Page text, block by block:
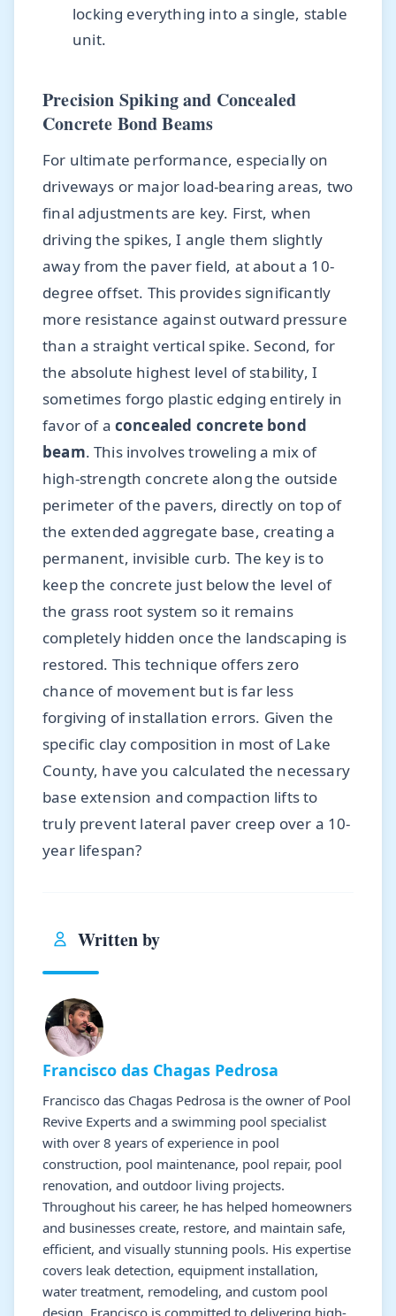
locking everything into a single, stable
unit.
Precision Spiking and Concealed
Concrete Bond Beams
For ultimate performance, especially on
driveways or major load-bearing areas, two
final adjustments are key. First, when
driving the spikes, I angle them slightly
away from the paver field, at about a 10-
degree offset. This provides significantly
more resistance against outward pressure
than a straight vertical spike. Second, for
the absolute highest level of stability, I
sometimes forgo plastic edging entirely in
favor of a concealed concrete bond
beam. This involves troweling a mix of
high-strength concrete along the outside
perimeter of the pavers, directly on top of
the extended aggregate base, creating a
permanent, invisible curb. The key is to
keep the concrete just below the level of
the grass root system so it remains
completely hidden once the landscaping is
restored. This technique offers zero
chance of movement but is far less
forgiving of installation errors. Given the
specific clay composition in most of Lake
County, have you calculated the necessary
base extension and compaction lifts to
truly prevent lateral paver creep over a 10-
year lifespan?
Written by
Francisco das Chagas Pedrosa
Francisco das Chagas Pedrosa is the owner of Pool
Revive Experts and a swimming pool specialist
with over 8 years of experience in pool
construction, pool maintenance, pool repair, pool
renovation, and outdoor living projects.
Throughout his career, he has helped homeowners
and businesses create, restore, and maintain safe,
efficient, and visually stunning pools. His expertise
covers leak detection, equipment installation,
water treatment, remodeling, and custom pool